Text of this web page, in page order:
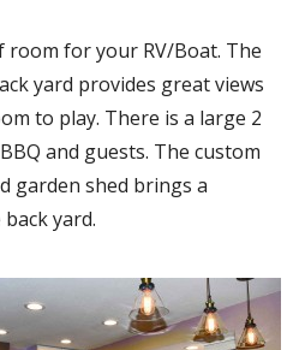
for your RV/Boat. The
yard provides great views
to play. There is a large 2
and guests. The custom
garden shed brings a
yard.